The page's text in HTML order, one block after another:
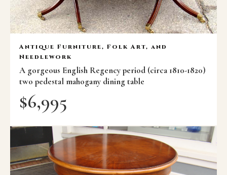
Antique Furniture, Folk Art, and
Needlework
A gorgeous English Regency period (circa 1810-1820)
two pedestal mahogany dining table
$6,995